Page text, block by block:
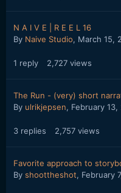
N A I V E | R E E L 16
By Naive Studio, March 15,
1 reply 2,727 views
The Run - (very) short
By ulrikjepsen, February 13,
3 replies 2,757 views
Favorite approach to
By shoottheshot, February